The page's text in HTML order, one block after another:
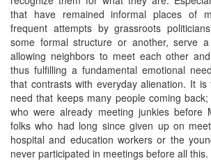
that have remained informal places of
frequent attempts by grassroots
some formal structure or another, serve
allowing neighbors to meet each other
thus fulfilling a fundamental emotional
that contrasts with everyday alienation. It
need that keeps many people coming
who were already meeting junkies before
folks who had long since given up on
hospital and education workers or the
never participated in meetings before all this.